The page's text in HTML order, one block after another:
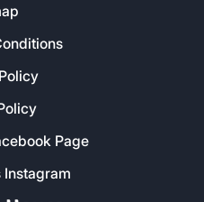
Page
Instagram